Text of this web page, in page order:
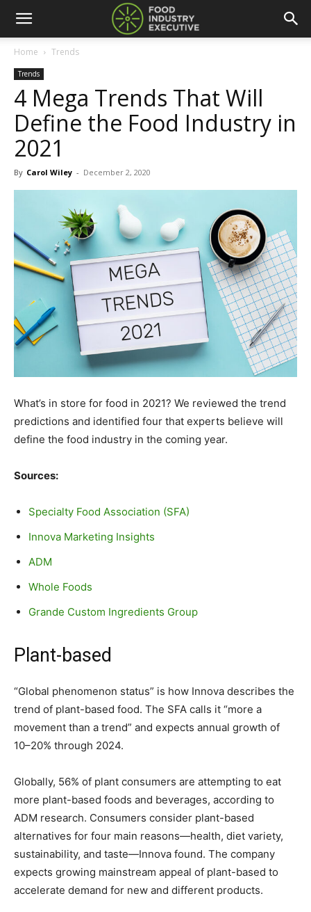
Home Trends
Trends
4 Mega Trends That Will
Define the Food Industry in
2021
By Carol Wiley - December 2, 2020
What’s in store for food in 2021? We reviewed the trend
predictions and identified four that experts believe will
define the food industry in the coming year.
Sources:
Specialty Food Association (SFA)
Innova Marketing Insights
ADM
Whole Foods
Grande Custom Ingredients Group
Plant-based
“Global phenomenon status” is how Innova describes the
trend of plant-based food. The SFA calls it “more a
movement than a trend” and expects annual growth of
10–20% through 2024.
Globally, 56% of plant consumers are attempting to eat
more plant-based foods and beverages, according to
ADM research. Consumers consider plant-based
alternatives for four main reasons—health, diet variety,
sustainability, and taste—Innova found. The company
expects growing mainstream appeal of plant-based to
accelerate demand for new and different products.